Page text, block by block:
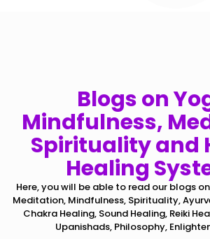
Blogs on
Mindfulness,
Spirituality and
Healing
Here, you will be able to read our blogs
Meditation, Mindfulness, Spirituality,
Chakra Healing, Sound Healing, Reiki
Upanishads, Philosophy,